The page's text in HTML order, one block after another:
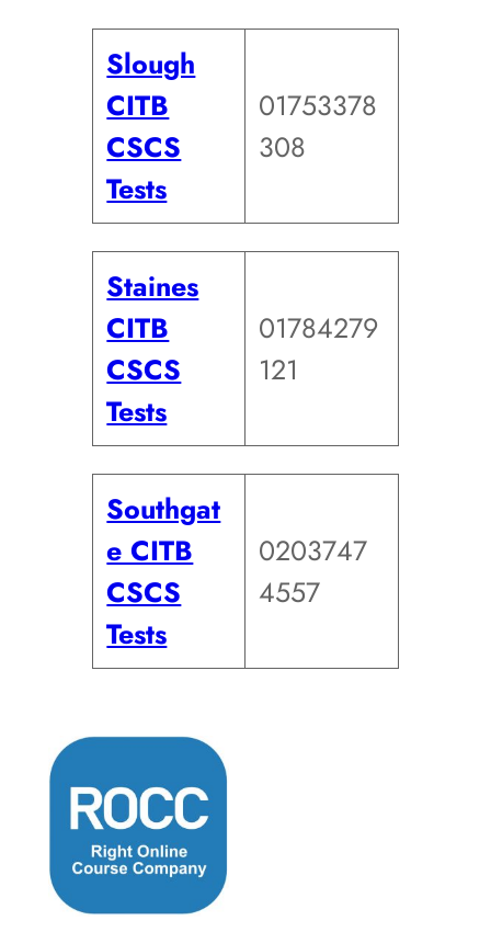
Slough
CITB
CSCS
Tests
01753378
308
Staines
CITB
CSCS
Tests
01784279
121
Southgat
e CITB
CSCS
Tests
0203747
4557